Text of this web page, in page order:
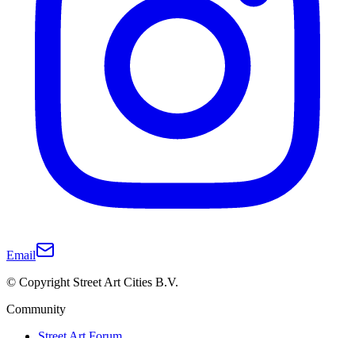
Email
© Copyright Street Art Cities B.V.
Community